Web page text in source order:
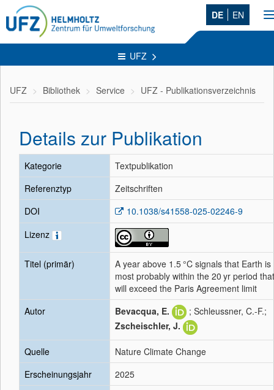
DE EN
UFZ
UFZ Bibliothek Service UFZ - Publikationsverzeichnis
Details zur Publikation
Kategorie
Textpublikation
Referenztyp
Zeitschriften
DOI
10.1038/s41558-025-02246-9
Lizenz
Titel (primär)
A year above 1.5 °C signals that Earth is
most probably within the 20 yr period that
will exceed the Paris Agreement limit
Autor
Bevacqua, E.
; Schleussner, C.-F.;
Zscheischler, J.
Quelle
Nature Climate Change
Erscheinungsjahr
2025